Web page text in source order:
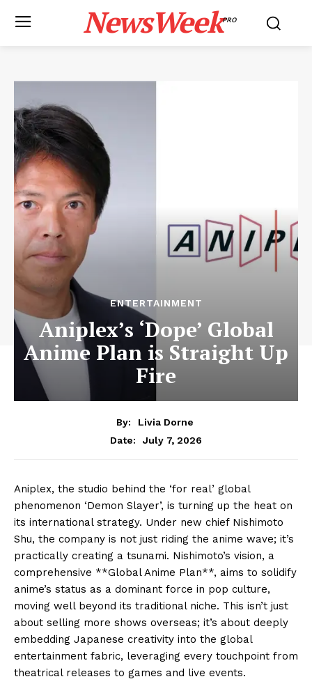
NewsWeekPRO
ENTERTAINMENT
Aniplex’s ‘Dope’ Global
Anime Plan is Straight Up
Fire
By:
Livia Dorne
Date:
July 7, 2026
Aniplex, the studio behind the ‘for real’ global
phenomenon ‘Demon Slayer’, is turning up the heat on
its international strategy. Under new chief Nishimoto
Shu, the company is not just riding the anime wave; it’s
practically creating a tsunami. Nishimoto’s vision, a
comprehensive **Global Anime Plan**, aims to solidify
anime’s status as a dominant force in pop culture,
moving well beyond its traditional niche. This isn’t just
about selling more shows overseas; it’s about deeply
embedding Japanese creativity into the global
entertainment fabric, leveraging every touchpoint from
theatrical releases to games and live events.